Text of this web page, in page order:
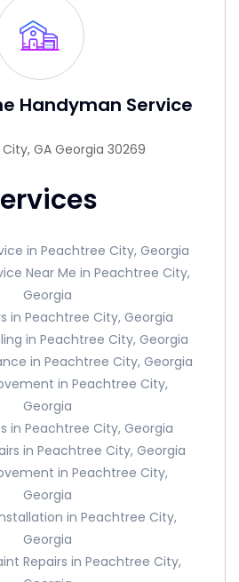
Handyman Service
GA Georgia 30269
in Peachtree City, Georgia
Near Me in Peachtree City,
Georgia
in Peachtree City, Georgia
in Peachtree City, Georgia
in Peachtree City, Georgia
in Peachtree City,
Georgia
in Peachtree City, Georgia
in Peachtree City, Georgia
in Peachtree City,
Georgia
in Peachtree City,
Georgia
Repairs in Peachtree City,